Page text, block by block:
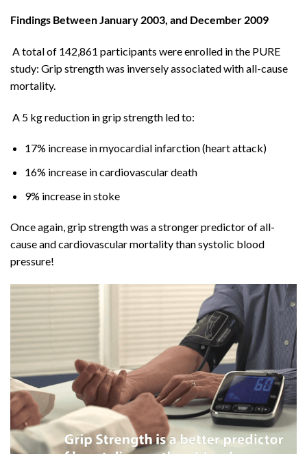
Findings Between January 2003, and December 2009
A total of 142,861 participants were enrolled in the PURE
study: Grip strength was inversely associated with all-cause
mortality.
A 5 kg reduction in grip strength led to:
17% increase in myocardial infarction (heart attack)
16% increase in cardiovascular death
9% increase in stoke
Once again, grip strength was a stronger predictor of all-
cause and cardiovascular mortality than systolic blood
pressure!